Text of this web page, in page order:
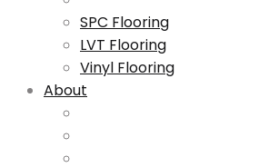
SPC Flooring
LVT Flooring
Vinyl Flooring
About